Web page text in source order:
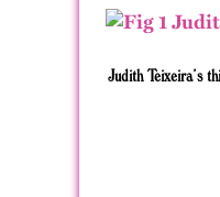
Judith Teixeira’s